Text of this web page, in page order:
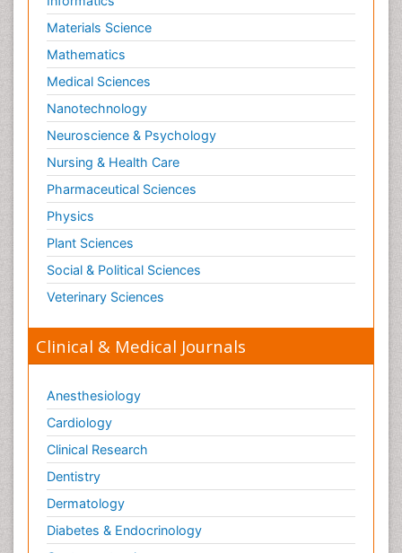
Materials Science
Mathematics
Medical Sciences
Nanotechnology
Neuroscience & Psychology
Nursing & Health Care
Pharmaceutical Sciences
Physics
Plant Sciences
Social & Political Sciences
Veterinary Sciences
Clinical & Medical Journals
Anesthesiology
Cardiology
Clinical Research
Dentistry
Dermatology
Diabetes & Endocrinology